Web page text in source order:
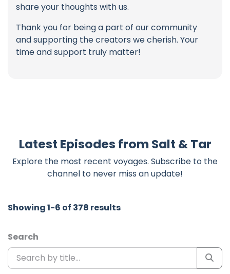
share your thoughts with us.
Thank you for being a part of our community
and supporting the creators we cherish. Your
time and support truly matter!
Latest Episodes from Salt & Tar
Explore the most recent voyages. Subscribe to the
channel to never miss an update!
Showing 1-6 of 378 results
Search